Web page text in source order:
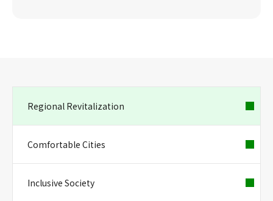
Regional Revitalization
Comfortable Cities
Inclusive Society